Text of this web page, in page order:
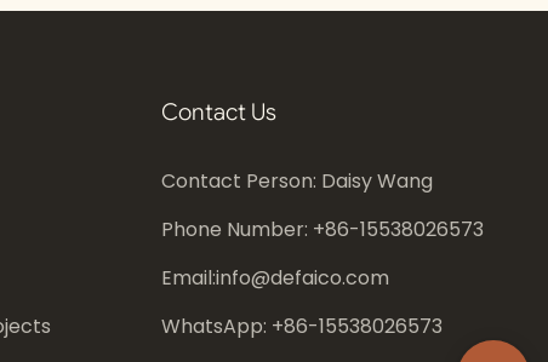
Contact Us
Contact Person: Daisy Wang
Phone Number: +86-15538026573
Email:info@defaico.com
WhatsApp: +86-15538026573